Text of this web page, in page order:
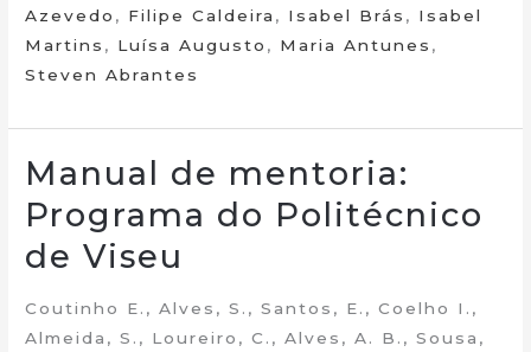
Azevedo , Filipe Caldeira , Isabel Brás , Isabel
Martins , Luísa Augusto , Maria Antunes ,
Steven Abrantes
Manual de mentoria:
Programa do Politécnico
de Viseu
Coutinho E., Alves, S., Santos, E., Coelho I.,
Almeida, S., Loureiro, C., Alves, A. B., Sousa,